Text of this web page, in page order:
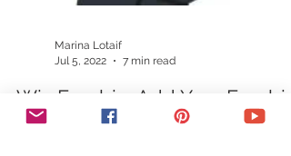
Marina Lotaif
Wix Freebie: Add Your Freebie